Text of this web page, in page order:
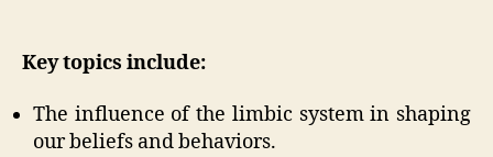
Key topics include:
The influence of the limbic system in shaping
our beliefs and behaviors.